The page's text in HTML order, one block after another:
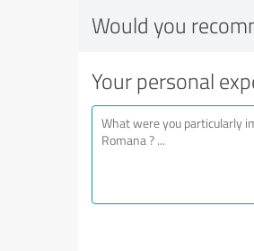
Would you
Your personal